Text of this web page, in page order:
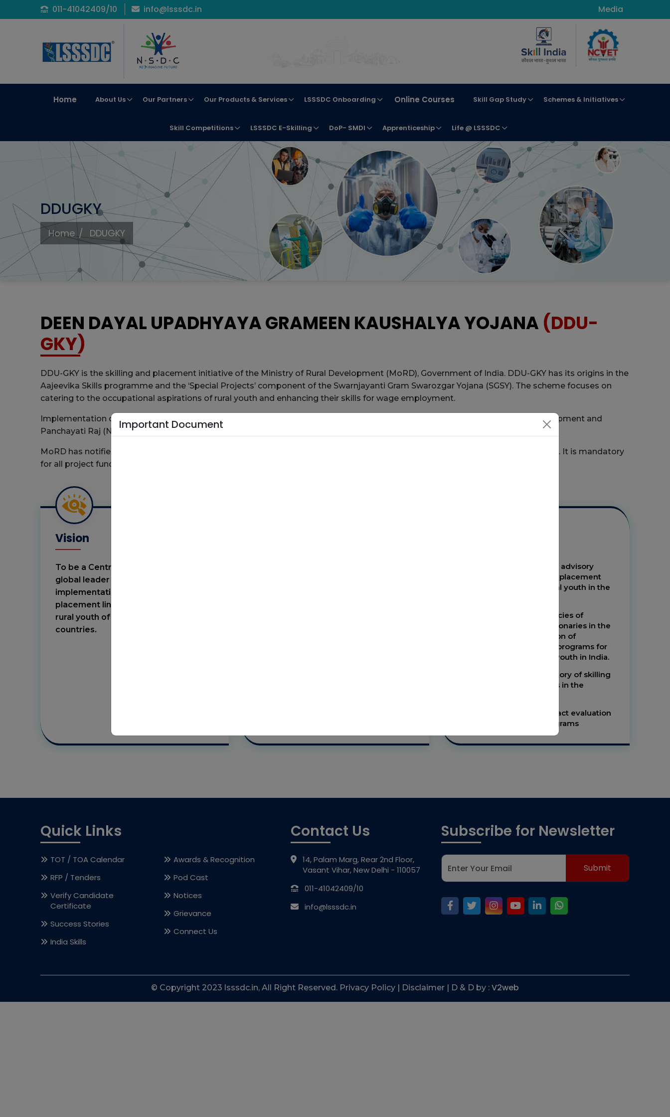
011-41042409/10 info@lsssdc.in Media
Home About Us Our Partners Our Products & Services LSSSDC Onboarding Online Courses Skill Gap Study Schemes & Initiatives
Skill Competitions LSSSDC E-Skilling DoP- SMDI Apprenticeship Life @ LSSSDC
DDUGKY
Home DDUGKY
DEEN DAYAL UPADHYAYA GRAMEEN KAUSHALYA YOJANA (DDU-
GKY)
DDU-GKY is the skilling and placement initiative of the Ministry of Rural Development (MoRD), Government of India. DDU-GKY has its origins in the
Aajeevika Skills programme and the ‘Special Projects’ component of the Swarnjayanti Gram Swarozgar Yojana (SGSY). The scheme focuses on
catering to the occupational aspirations of rural youth and enhancing their skills for wage employment.
Implementation of DDU-GKY involves State Governments, Technical Support Agencies like the National Institute of Rural Development and
Panchayati Raj (NIRD & PR), and Project Implementing Agencies (PIAs).
MoRD has notified the Guidelines and Standard Operating Procedures (SOP) to be followed while implementing the programme. It is mandatory
for all project functionaries under DDU-GKY to be trained, assessed and certified in the Standard Operating Procedures.
Vision
To be a Centre of Excellence and a
global leader for policy design and
implementation in skilling and
placement linked skill programs for
rural youth of the developing
countries.
Make NIRDPR the nodal advisory
institute for skilling and placement
linked programs for rural youth in the
Enhance the competencies of
stakeholders and functionaries in the
effective implementation of
placement linked skills programs for
the benefit of the rural youth in India.
Be a knowledge repository of skilling
initiatives and programs in the
To be the leader in impact evaluation
research of skilling programs
Important Document
Quick Links
TOT / TOA Calendar
RFP / Tenders
Verify Candidate
Certificate
Success Stories
India Skills
Awards & Recognition
Pod Cast
Notices
Grievance
Connect Us
Contact Us
14, Palam Marg, Rear 2nd Floor,
Vasant Vihar, New Delhi - 110057
011-41042409/10
info@lsssdc.in
Subscribe for Newsletter
© Copyright 2023 lsssdc.in, All Right Reserved. Privacy Policy | Disclaimer | D & D by : V2web